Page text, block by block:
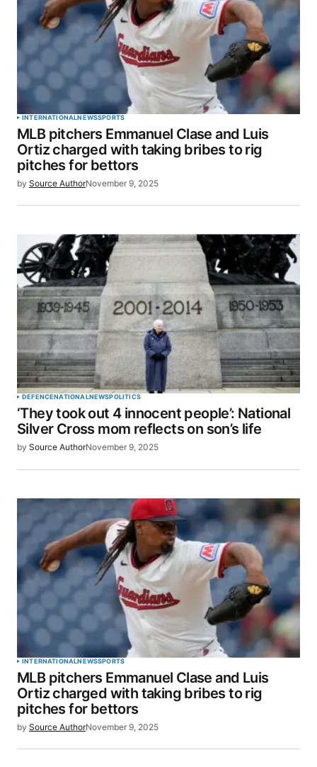
INTERNATIONALNEWSSPORTS
MLB pitchers Emmanuel Clase and Luis
Ortiz charged with taking bribes to rig
pitches for bettors
by Source AuthorNovember 9, 2025
DEFENCENATIONALNEWSPOLITICS
‘They took out 4 innocent people’: National
Silver Cross mom reflects on son’s life
by Source AuthorNovember 9, 2025
INTERNATIONALNEWSSPORTS
MLB pitchers Emmanuel Clase and Luis
Ortiz charged with taking bribes to rig
pitches for bettors
by Source AuthorNovember 9, 2025